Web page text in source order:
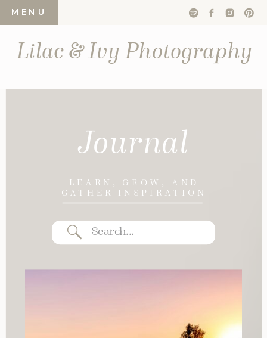
MENU
Lilac & Ivy Photography
LEARN, GROW, AND
GATHER INSPIRATION
Journal
Search
for: